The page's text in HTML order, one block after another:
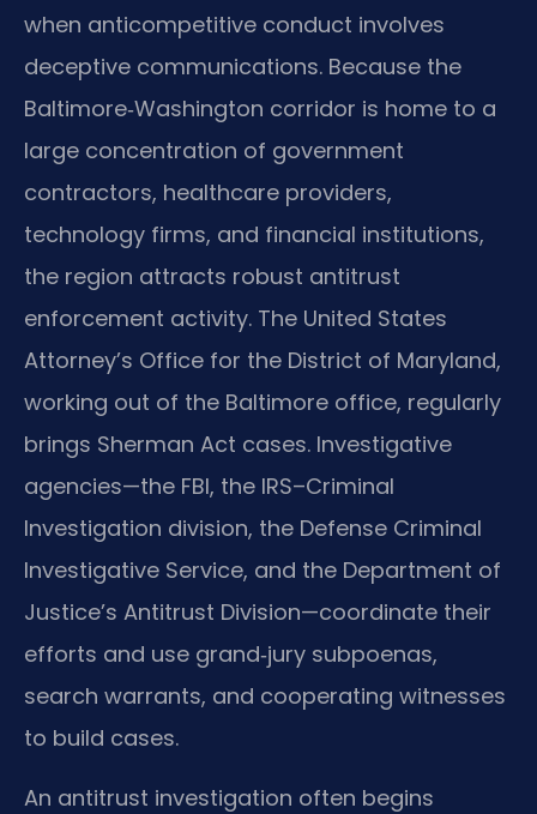
when anticompetitive conduct involves
deceptive communications. Because the
Baltimore‑Washington corridor is home to a
large concentration of government
contractors, healthcare providers,
technology firms, and financial institutions,
the region attracts robust antitrust
enforcement activity. The United States
Attorney’s Office for the District of Maryland,
working out of the Baltimore office, regularly
brings Sherman Act cases. Investigative
agencies—the FBI, the IRS–Criminal
Investigation division, the Defense Criminal
Investigative Service, and the Department of
Justice’s Antitrust Division—coordinate their
efforts and use grand‑jury subpoenas,
search warrants, and cooperating witnesses
to build cases.
An antitrust investigation often begins